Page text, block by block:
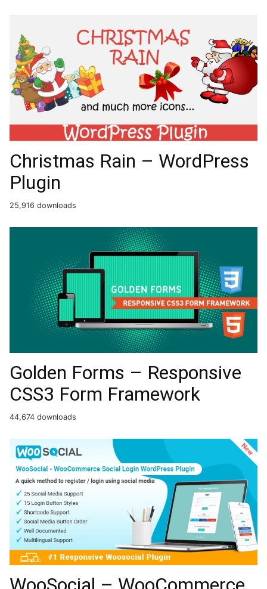
Christmas Rain – WordPress
Plugin
25,916 downloads
Golden Forms – Responsive
CSS3 Form Framework
44,674 downloads